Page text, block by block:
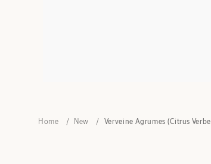
Home New Verveine Agrumes (Citrus